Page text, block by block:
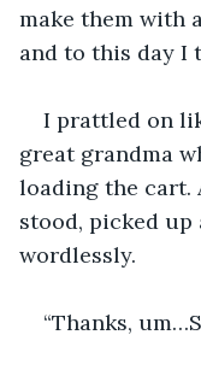
make them with
and to this day I
I prattled on
great grandma
loading the cart.
stood, picked up
wordlessly.
“Thanks,